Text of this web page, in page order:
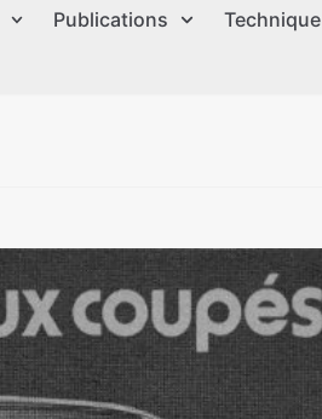
Publications Technique